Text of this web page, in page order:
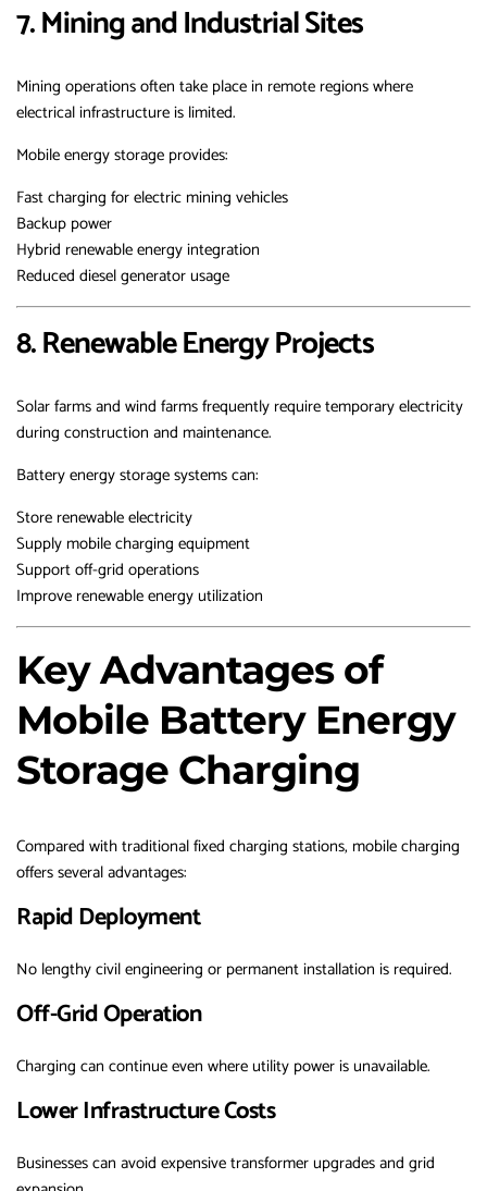
7. Mining and Industrial Sites
Mining operations often take place in remote regions where
electrical infrastructure is limited.
Mobile energy storage provides:
Fast charging for electric mining vehicles
Backup power
Hybrid renewable energy integration
Reduced diesel generator usage
8. Renewable Energy Projects
Solar farms and wind farms frequently require temporary electricity
during construction and maintenance.
Battery energy storage systems can:
Store renewable electricity
Supply mobile charging equipment
Support off-grid operations
Improve renewable energy utilization
Key Advantages of
Mobile Battery Energy
Storage Charging
Compared with traditional fixed charging stations, mobile charging
offers several advantages:
Rapid Deployment
No lengthy civil engineering or permanent installation is required.
Off-Grid Operation
Charging can continue even where utility power is unavailable.
Lower Infrastructure Costs
Businesses can avoid expensive transformer upgrades and grid